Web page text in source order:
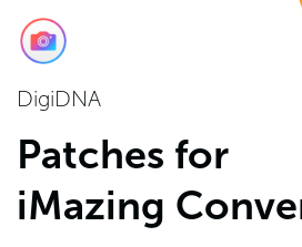
DigiDNA
Patches for
iMazing